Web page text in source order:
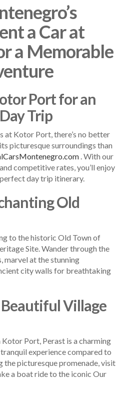
a Car at
a Memorable
Port for an
Trip
at Kotor Port, there’s no better
picturesque surroundings than
. With our
competitive rates, you’ll enjoy
day trip itinerary.
Old
to the historic Old Town of
Site. Wander through the
marvel at the stunning
city walls for breathtaking
Village
Port, Perast is a charming
experience compared to
the picturesque promenade, visit
a boat ride to the iconic Our